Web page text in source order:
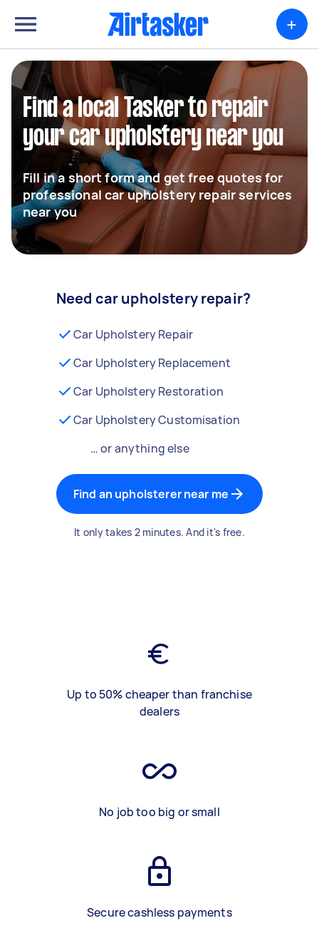
+
Find a local Tasker to repair
your car upholstery near you
Fill in a short form and get free quotes for
professional car upholstery repair services
near you
Need car upholstery repair?
Car Upholstery Repair
Car Upholstery Replacement
Car Upholstery Restoration
Car Upholstery Customisation
… or anything else
Find an upholsterer near me
It only takes 2 minutes. And it's free.
Up to 50% cheaper than franchise
dealers
No job too big or small
Secure cashless payments